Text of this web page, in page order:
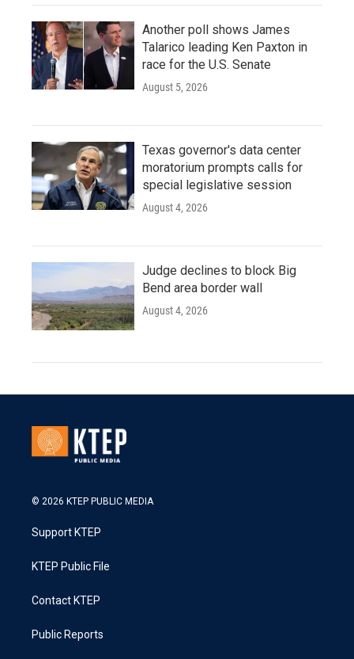
Another poll shows James
Talarico leading Ken Paxton in
race for the U.S. Senate
August 5, 2026
Texas governor's data center
moratorium prompts calls for
special legislative session
August 4, 2026
Judge declines to block Big
Bend area border wall
August 4, 2026
© 2026 KTEP PUBLIC MEDIA
Support KTEP
KTEP Public File
Contact KTEP
Public Reports